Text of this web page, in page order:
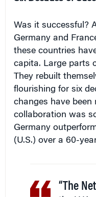
Germany and
these countries
capita. Large parts
They rebuilt
flourishing for six
changes have been
collaboration was
Germany
(U.S.) over a 60-
“The
the